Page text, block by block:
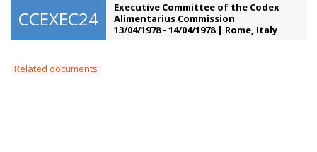
CCEXEC24
Executive Committee of the Codex
Alimentarius Commission
13/04/1978 - 14/04/1978 | Rome, Italy
Related documents